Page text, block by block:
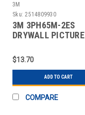
3M
Sku: 2514809930
3M 3PH65M-2ES
DRYWALL PICTURE
$13.70
ADD TO CART
COMPARE